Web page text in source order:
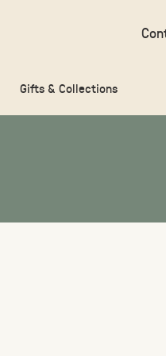
Gifts & Collections